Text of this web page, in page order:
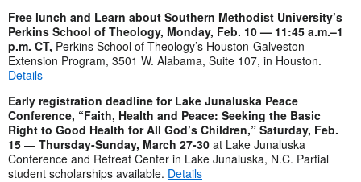
Free lunch and Learn about Southern Methodist University’s
Perkins School of Theology, Monday, Feb. 10 — 11:45 a.m.–1
p.m. CT, Perkins School of Theology’s Houston-Galveston
Extension Program, 3501 W. Alabama, Suite 107, in Houston.
Details
Early registration deadline for Lake Junaluska Peace
Conference, “Faith, Health and Peace: Seeking the Basic
Right to Good Health for All God’s Children,” Saturday, Feb.
15 — Thursday-Sunday, March 27-30 at Lake Junaluska
Conference and Retreat Center in Lake Junaluska, N.C. Partial
student scholarships available. Details